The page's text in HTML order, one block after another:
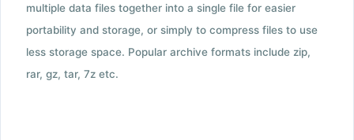
multiple data files together into a single file for easier
portability and storage, or simply to compress files to use
less storage space. Popular archive formats include zip,
rar, gz, tar, 7z etc.